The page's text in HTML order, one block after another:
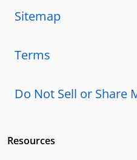
Sitemap
Terms
Do Not Sell or Share
Resources